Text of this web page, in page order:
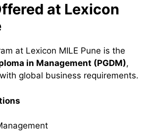
at Lexicon
at Lexicon MILE Pune is the
in Management (PGDM),
global business requirements.